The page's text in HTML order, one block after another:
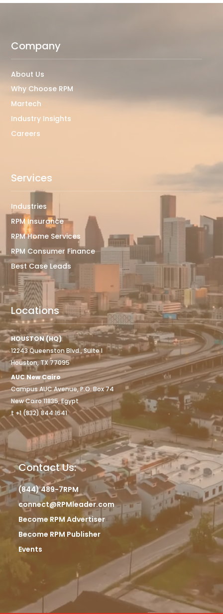
Company
About Us
Why Choose RPM
Martech
Industry Insights
Careers
Services
Industries
RPM Insurance
RPM Home Services
RPM Consumer Finance
Best Case Leads
Locations
HOUSTON (HQ)
12243 Queenston Blvd., Suite I
Houston, TX 77095
AUC New Cairo
Campus AUC Avenue, P.O. Box 74
New Cairo 11835, Egypt
t +1 (832) 844.1641
Contact Us:
(844) 489-7RPM
connect@RPMleader.com
Become RPM Advertiser
Become RPM Publisher
Events